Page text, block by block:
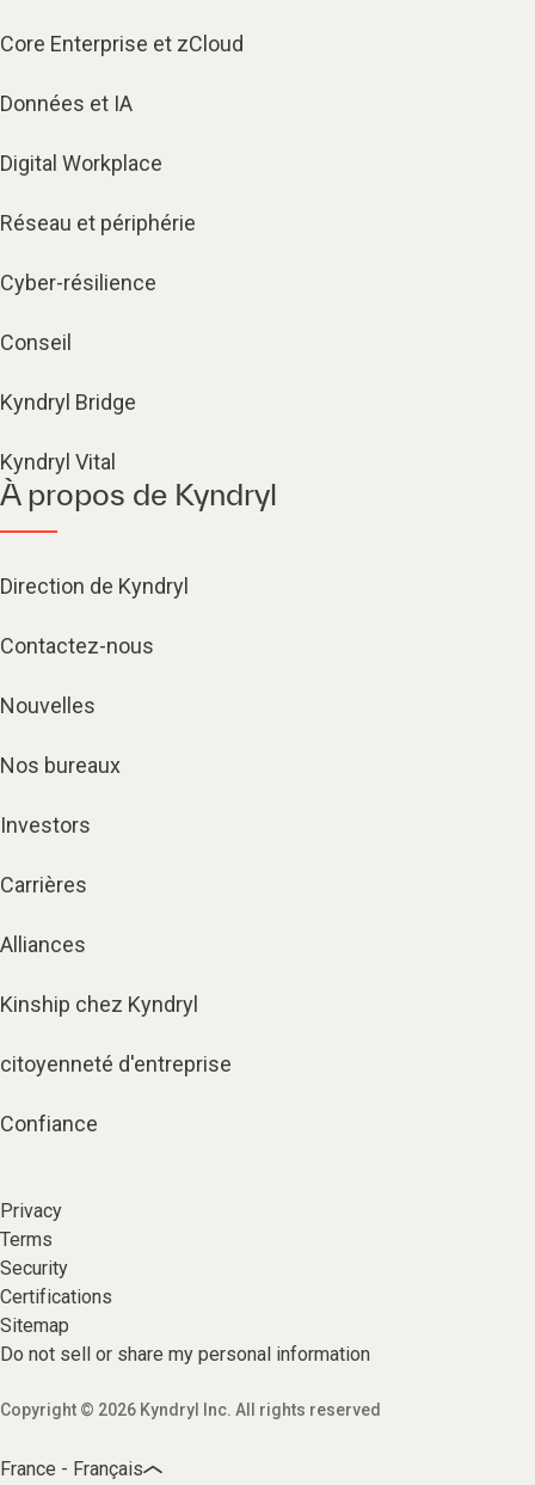
Core Enterprise et zCloud
Données et IA
Digital Workplace
Réseau et périphérie
Cyber-résilience
Conseil
Kyndryl Bridge
Kyndryl Vital
À propos de Kyndryl
Direction de Kyndryl
Contactez-nous
Nouvelles
Nos bureaux
Investors
Carrières
Alliances
Kinship chez Kyndryl
citoyenneté d'entreprise
Confiance
Privacy
Terms
Security
Certifications
Sitemap
Do not sell or share my personal information
Copyright © 2026 Kyndryl Inc. All rights reserved
France - Français